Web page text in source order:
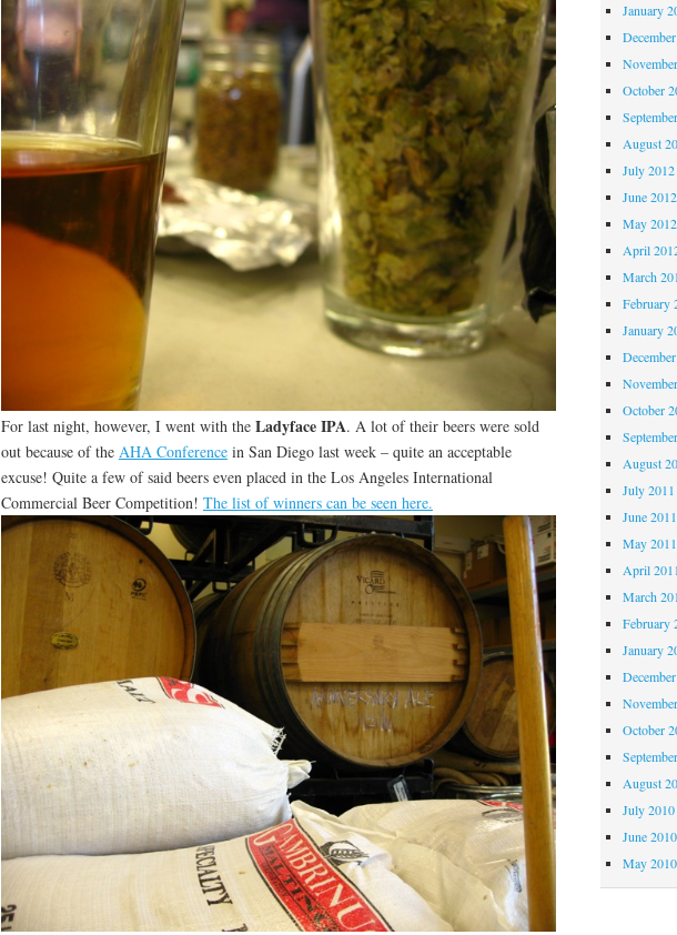
For last night, however, I went with the Ladyface IPA. A lot of their beers were sold
out because of the AHA Conferencein San Diego last week – quite an acceptable
excuse! Quite a few of said beers even placed in the Los Angeles International
Commercial Beer Competition! The list of winners can be seen here.
January
October
August
July 2012
June 2012
May 2012
April
March
February
January
October
August
July 2011
June 2011
May 2011
April
March
February
January
October
August
July 2010
June 2010
May 2010